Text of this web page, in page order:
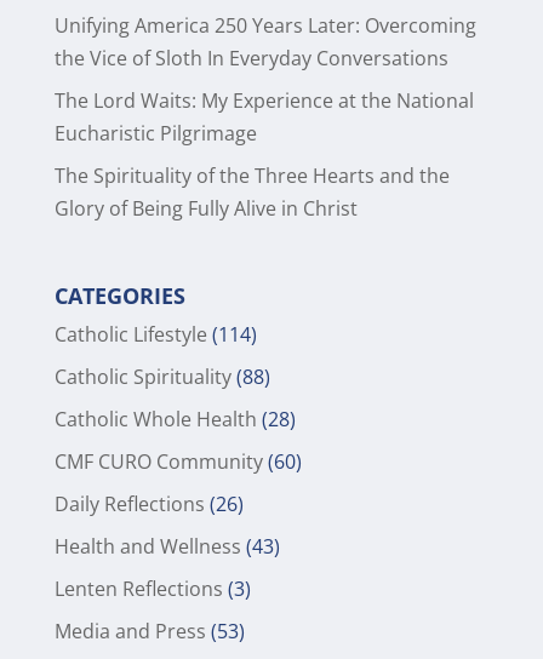
Unifying America 250 Years Later: Overcoming
the Vice of Sloth In Everyday Conversations
The Lord Waits: My Experience at the National
Eucharistic Pilgrimage
The Spirituality of the Three Hearts and the
Glory of Being Fully Alive in Christ
CATEGORIES
Catholic Lifestyle (114)
Catholic Spirituality(88)
Catholic Whole Health (28)
CMF CURO Community(60)
Daily Reflections (26)
Health and Wellness (43)
Lenten Reflections (3)
Media and Press (53)